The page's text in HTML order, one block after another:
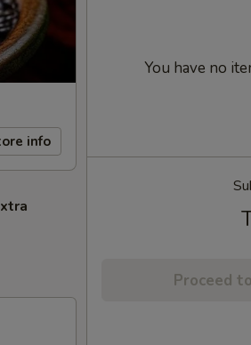
info
You have no
Proceed